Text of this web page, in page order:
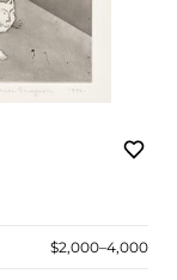
$2,000–4,000